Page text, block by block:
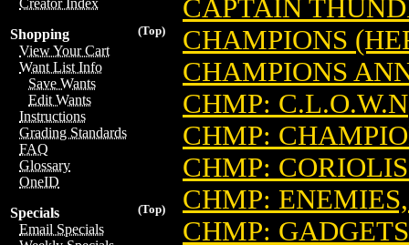
Creator Index
(Top)
Shopping
View Your Cart
Want List Info
Save Wants
Edit Wants
Instructions
Grading Standards
FAQ
Glossary
OneID
(Top)
Specials
Email Specials
CAPTAIN
CHAMPIONS
CHAMPIONS
CHMP: C.L.O.W.N
CHMP:
CHMP:
CHMP:
CHMP: GADGETS